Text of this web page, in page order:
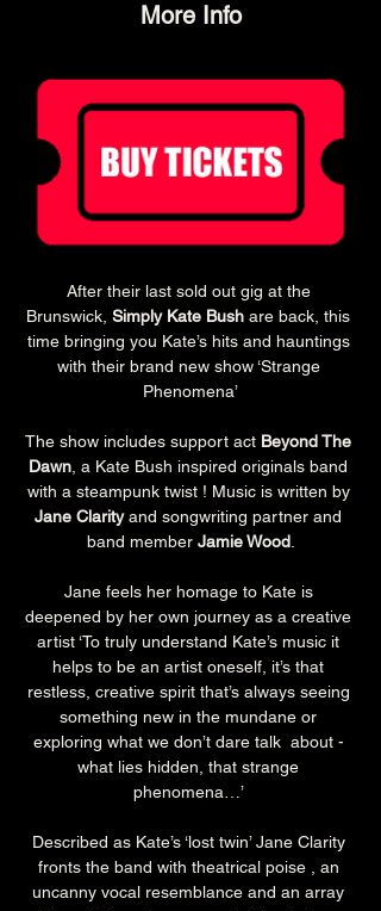
More Info
After their last sold out gig at the
Brunswick, Simply Kate Bush are back, this
time bringing you Kate’s hits and hauntings
with their brand new show ‘Strange
Phenomena’
The show includes support act Beyond The
Dawn , a Kate Bush inspired originals band
with a steampunk twist ! Music is written by
Jane Clarity and songwriting partner and
band member Jamie Wood.
Jane feels her homage to Kate is
deepened by her own journey as a creative
artist ‘To truly understand Kate’s music it
helps to be an artist oneself, it’s that
restless, creative spirit that’s always seeing
something new in the mundane or
exploring what we don’t dare talk  about -
what lies hidden, that strange
phenomena…’
Described as Kate’s ‘lost twin’ Jane Clarity
fronts the band with theatrical poise , an
uncanny vocal resemblance and an array